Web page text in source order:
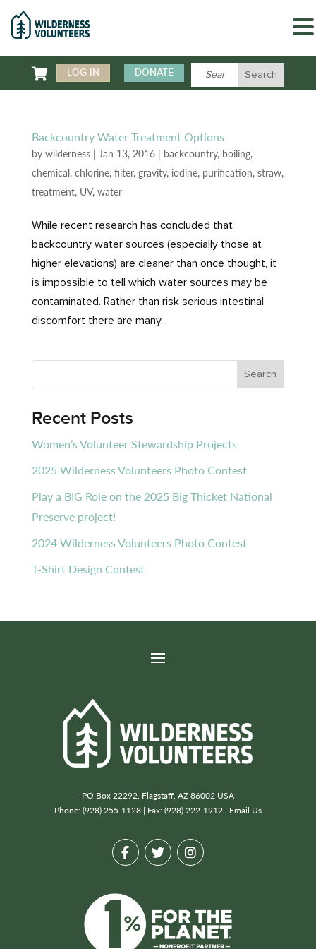
 LOG IN DONATE
Backcountry Water Treatment Options
by wilderness| Jan 13, 2016| backcountry, boiling,
chemical, chlorine, filter, gravity, iodine, purification, straw,
treatment, UV, water
While recent research has concluded that
backcountry water sources (especially those at
higher elevations) are cleaner than once thought, it
is impossible to tell which water sources may be
contaminated. Rather than risk serious intestinal
discomfort there are many...
Recent Posts
Women’s Volunteer Stewardship Projects
2025 Wilderness Volunteers Photo Contest
Play a BIG Role on the 2025 Big Thicket National
Preserve project!
2024 Wilderness Volunteers Photo Contest
T-Shirt Design Contest
PO Box 22292, Flagstaff, AZ 86002 USA
Phone: (928) 255-1128 | Fax: (928) 222-1912 | Email Us